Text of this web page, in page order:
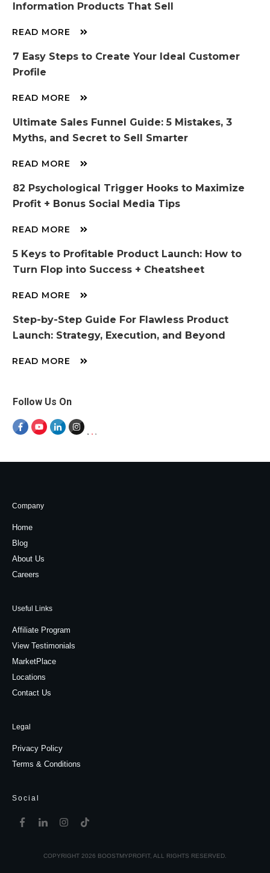
Information Products That Sell
READ MORE
7 Easy Steps to Create Your Ideal Customer
Profile
READ MORE
Ultimate Sales Funnel Guide: 5 Mistakes, 3
Myths, and Secret to Sell Smarter
READ MORE
82 Psychological Trigger Hooks to Maximize
Profit + Bonus Social Media Tips
READ MORE
5 Keys to Profitable Product Launch: How to
Turn Flop into Success + Cheatsheet
READ MORE
Step-by-Step Guide For Flawless Product
Launch: Strategy, Execution, and Beyond
READ MORE
Follow Us On
Company
Home
Blog
About Us
Careers
Useful Links
Affiliate Program
View Testimonials
MarketPlace
Locations
Contact Us
Legal
Privacy Policy
Terms & Conditions
Social
COPYRIGHT 2026 BOOSTMYPROFIT, ALL RIGHTS RESERVED.